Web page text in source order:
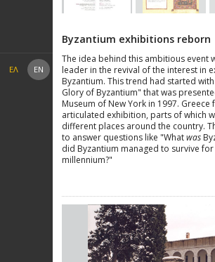
ΕΛ EN
Byzantium exhibitions reborn
The idea behind this ambitious event
leader in the revival of the interest in
Byzantium. This trend had started
Glory of Byzantium" that was
Museum of New York in 1997.
articulated exhibition, parts of which
different places around the country.
to answer questions like "Whatwas
did Byzantium managed to survive
millennium?"